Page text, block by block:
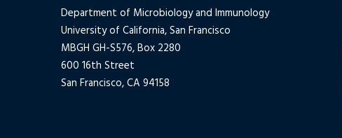
Department of Microbiology and Immunology
University of California, San Francisco
MBGH GH-S576, Box 2280
600 16th Street
San Francisco, CA 94158